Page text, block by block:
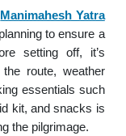
Manimahesh Yatra
to ensure a
setting off, it’s
route, weather
essentials such
kit, and snacks is
the pilgrimage.